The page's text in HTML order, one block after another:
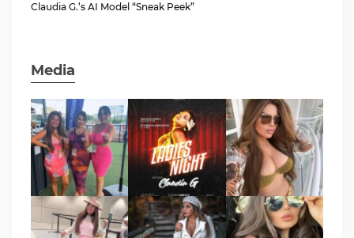
Claudia G.’s AI Model “Sneak Peek”
Media